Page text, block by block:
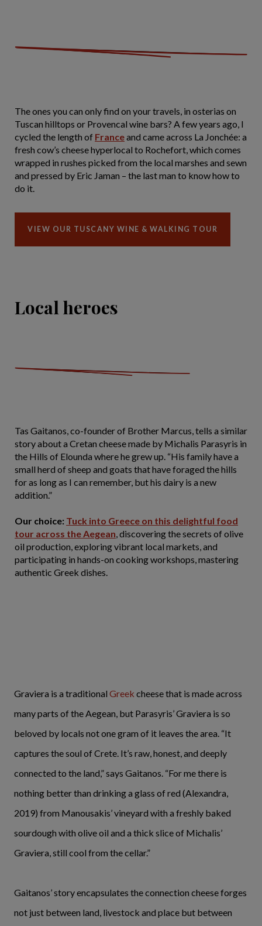
The ones you can only find on your travels, in osterias on
Tuscan hilltops or Provencal wine bars? A few years ago, I
cycled the length of Franceand came across La Jonchée: a
fresh cow’s cheese hyperlocal to Rochefort, which comes
wrapped in rushes picked from the local marshes and sewn
and pressed by Eric Jaman – the last man to know how to
do it.
VIEW OUR TUSCANY WINE & WALKING TOUR
Local heroes
Tas Gaitanos, co-founder of Brother Marcus, tells a similar
story about a Cretan cheese made by Michalis Parasyris in
the Hills of Elounda where he grew up. “His family have a
small herd of sheep and goats that have foraged the hills
for as long as I can remember, but his dairy is a new
addition.”
Our choice: Tuck into Greece on this delightful food
tour across the Aegean, discovering the secrets of olive
oil production, exploring vibrant local markets, and
participating in hands-on cooking workshops, mastering
authentic Greek dishes.
Graviera is a traditional Greek cheese that is made across
many parts of the Aegean, but Parasyris’ Graviera is so
beloved by locals not one gram of it leaves the area. “It
captures the soul of Crete. It’s raw, honest, and deeply
connected to the land,” says Gaitanos. “For me there is
nothing better than drinking a glass of red (Alexandra,
2019) from Manousakis’ vineyard with a freshly baked
sourdough with olive oil and a thick slice of Michalis’
Graviera, still cool from the cellar.”
Gaitanos’ story encapsulates the connection cheese forges
not just between land, livestock and place but between